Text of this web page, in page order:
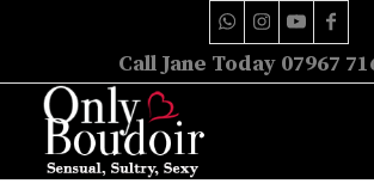
Call Jane Today 07967